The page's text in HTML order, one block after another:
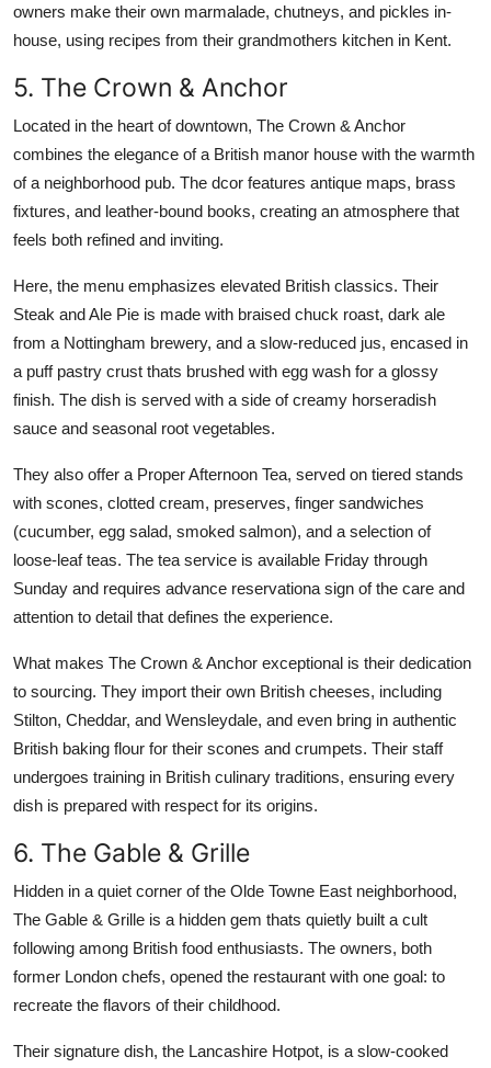
owners make their own marmalade, chutneys, and pickles in-
house, using recipes from their grandmothers kitchen in Kent.
5. The Crown & Anchor
Located in the heart of downtown, The Crown & Anchor
combines the elegance of a British manor house with the warmth
of a neighborhood pub. The dcor features antique maps, brass
fixtures, and leather-bound books, creating an atmosphere that
feels both refined and inviting.
Here, the menu emphasizes elevated British classics. Their
Steak and Ale Pie is made with braised chuck roast, dark ale
from a Nottingham brewery, and a slow-reduced jus, encased in
a puff pastry crust thats brushed with egg wash for a glossy
finish. The dish is served with a side of creamy horseradish
sauce and seasonal root vegetables.
They also offer a Proper Afternoon Tea, served on tiered stands
with scones, clotted cream, preserves, finger sandwiches
(cucumber, egg salad, smoked salmon), and a selection of
loose-leaf teas. The tea service is available Friday through
Sunday and requires advance reservationa sign of the care and
attention to detail that defines the experience.
What makes The Crown & Anchor exceptional is their dedication
to sourcing. They import their own British cheeses, including
Stilton, Cheddar, and Wensleydale, and even bring in authentic
British baking flour for their scones and crumpets. Their staff
undergoes training in British culinary traditions, ensuring every
dish is prepared with respect for its origins.
6. The Gable & Grille
Hidden in a quiet corner of the Olde Towne East neighborhood,
The Gable & Grille is a hidden gem thats quietly built a cult
following among British food enthusiasts. The owners, both
former London chefs, opened the restaurant with one goal: to
recreate the flavors of their childhood.
Their signature dish, the Lancashire Hotpot, is a slow-cooked